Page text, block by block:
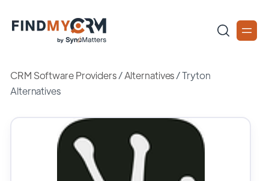
CRM Software Providers/Alternatives/Tryton
Alternatives